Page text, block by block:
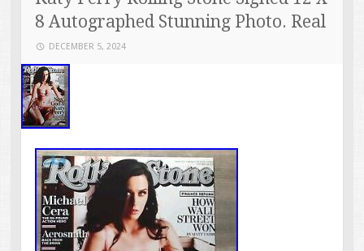
8 Autographed Stunning Photo. Real
DECEMBER 5, 2024